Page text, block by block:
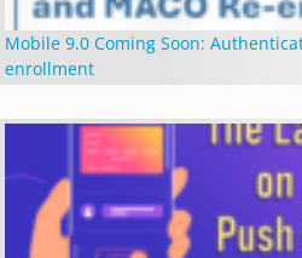
Mobile 9.0 Coming Soon:
enrollment